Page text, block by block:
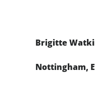
Brigitte
Nottingham,